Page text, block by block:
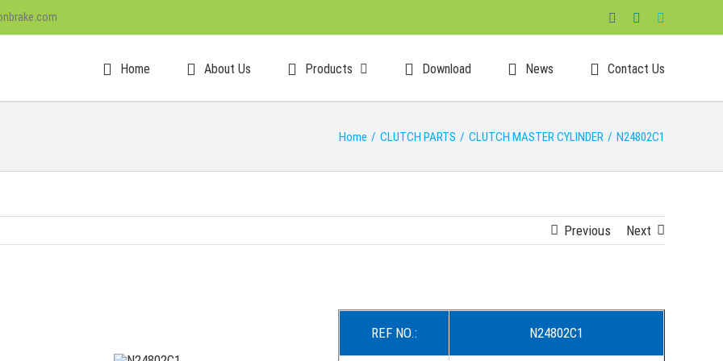
FacebookLinkedIn
Home About Us Products Download News Contact Us
Home / CLUTCH PARTS / CLUTCH MASTER CYLINDER / N24802C1
Previous Next
REF NO.: N24802C1